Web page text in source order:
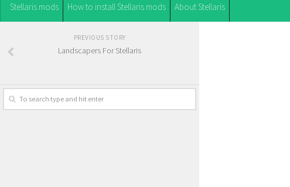
Stellaris mods How to install Stellaris mods About Stellaris
PREVIOUS STORY
Landscapers For Stellaris